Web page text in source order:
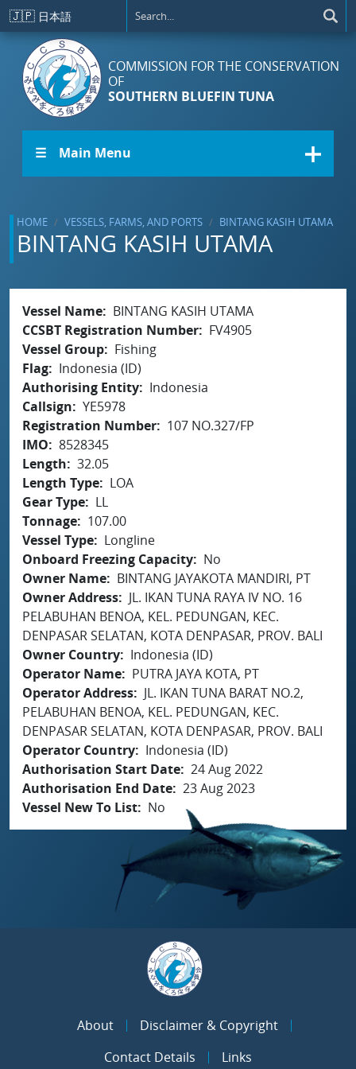
Skip to main content
🇯🇵 日本語
COMMISSION FOR THE CONSERVATION
OF
SOUTHERN BLUEFIN TUNA
☰ Main Menu
HOME VESSELS, FARMS, AND PORTS BINTANG KASIH UTAMA
BINTANG KASIH UTAMA
Vessel Name
BINTANG KASIH UTAMA
CCSBT Registration Number
FV4905
Vessel Group
Fishing
Flag
Indonesia (ID)
Authorising Entity
Indonesia
Callsign
YE5978
Registration Number
107 NO.327/FP
IMO
8528345
Length
32.05
Length Type
LOA
Gear Type
LL
Tonnage
107.00
Vessel Type
Longline
Onboard Freezing Capacity
No
Owner Name
BINTANG JAYAKOTA MANDIRI, PT
Owner Address
JL. IKAN TUNA RAYA IV NO. 16
PELABUHAN BENOA, KEL. PEDUNGAN, KEC.
DENPASAR SELATAN, KOTA DENPASAR, PROV. BALI
Owner Country
Indonesia (ID)
Operator Name
PUTRA JAYA KOTA, PT
Operator Address
JL. IKAN TUNA BARAT NO.2,
PELABUHAN BENOA, KEL. PEDUNGAN, KEC.
DENPASAR SELATAN, KOTA DENPASAR, PROV. BALI
Operator Country
Indonesia (ID)
Authorisation Start Date 24 Aug 2022
Authorisation End Date 23 Aug 2023
Vessel New To List
No
About
Disclaimer & Copyright
Contact Details
Links